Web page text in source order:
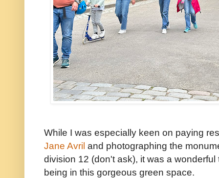
While I was especially keen on paying
Jane Avril and photographing the
division 12 (don't ask), it was a
being in this gorgeous green space.